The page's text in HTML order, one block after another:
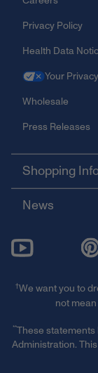
Privacy Policy
Health Data
Your
Wholesale
Press Releases
Shopping
News
†We want you to
not
**These
Administration.